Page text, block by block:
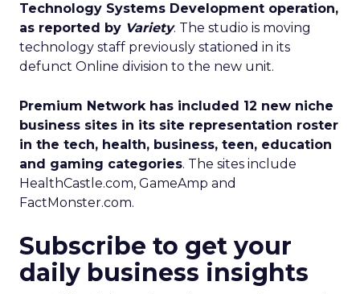
Technology Systems Development operation,
as reported by Variety. The studio is moving
technology staff previously stationed in its
defunct Online division to the new unit.
Premium Network has included 12 new niche
business sites in its site representation roster
in the tech, health, business, teen, education
and gaming categories. The sites include
HealthCastle.com, GameAmp and
FactMonster.com.
Subscribe to get your
daily business insights